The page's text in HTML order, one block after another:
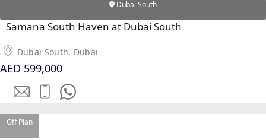
WATERFRONT PROPERTIES
Dubai South
Samana South Haven at Dubai South
Dubai South, Dubai
AED 599,000
Off Plan